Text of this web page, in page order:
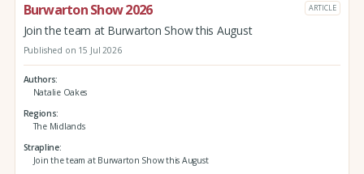
Burwarton Show 2026 ARTICLE
Join the team at Burwarton Show this August
Published on 15 Jul 2026
Authors
Natalie Oakes
Regions
The Midlands
Strapline
Join the team at Burwarton Show this August